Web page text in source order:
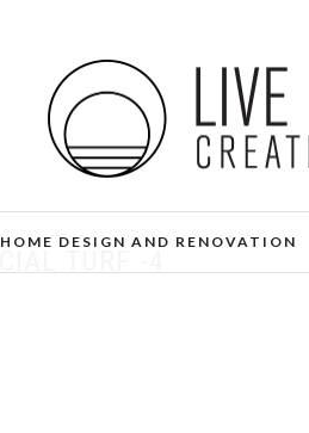
HOME DESIGN AND RENOVATION